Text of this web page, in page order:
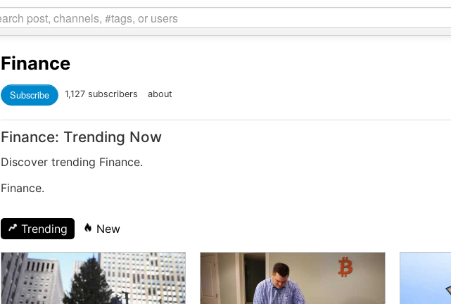
Finance
Subscribe 1,127 subscribers about
Finance: Trending Now
Discover trending Finance.
Finance.
Trending New